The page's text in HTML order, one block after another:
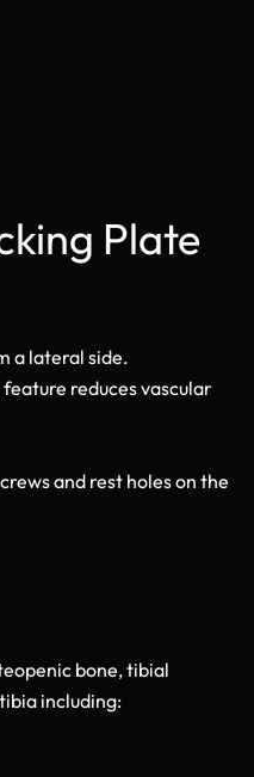
Plate
a lateral side.
reduces vascular
and rest holes on the
bone, tibial
including: